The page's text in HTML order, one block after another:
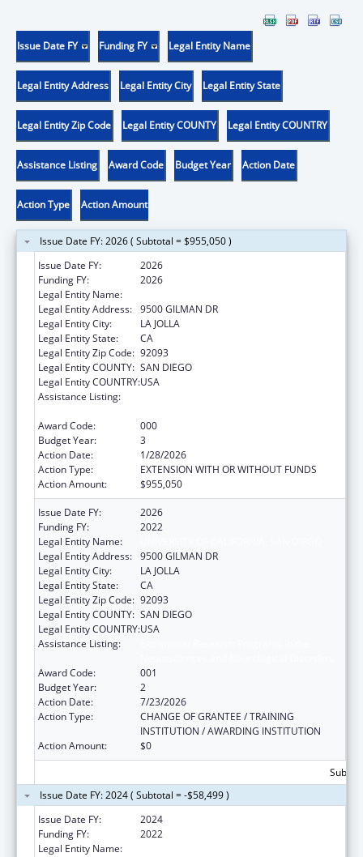
Issue Date FY Funding FY Legal Entity Name
Legal Entity Address Legal Entity City Legal Entity State
Legal Entity Zip Code Legal Entity COUNTY Legal Entity COUNTRY
Assistance Listing Award Code Budget Year Action Date
Action Type Action Amount
Issue Date FY: 2026 ( Subtotal = $955,050 )
Issue Date FY:
2026
Funding FY:
2026
Legal Entity Name:
Legal Entity Address: 9500 GILMAN DR
Legal Entity City:
LA JOLLA
Legal Entity State:
CA
Legal Entity Zip Code: 92093
Legal Entity COUNTY: SAN DIEGO
Legal Entity COUNTRY:USA
Assistance Listing:
Award Code:
000
Budget Year:
3
Action Date:
1/28/2026
Action Type:
EXTENSION WITH OR WITHOUT FUNDS
Action Amount:
$955,050
Issue Date FY:
2026
Funding FY:
2022
Legal Entity Name:
Legal Entity Address: 9500 GILMAN DR
Legal Entity City:
LA JOLLA
Legal Entity State:
CA
Legal Entity Zip Code: 92093
Legal Entity COUNTY: SAN DIEGO
Legal Entity COUNTRY:USA
Assistance Listing:
Award Code:
001
Budget Year:
2
Action Date:
7/23/2026
Action Type:
CHANGE OF GRANTEE / TRAINING
INSTITUTION / AWARDING INSTITUTION
Action Amount:
$0
Issue Date FY: 2024 ( Subtotal = -$58,499 )
Issue Date FY:
2024
Funding FY:
2022
Legal Entity Name: